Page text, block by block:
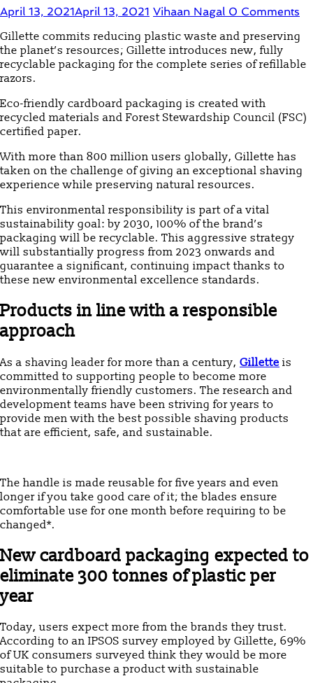
April 13, 2021April 13, 2021 Vihaan Nagal 0 Comments
Gillette commits reducing plastic waste and preserving
the planet’s resources; Gillette introduces new, fully
recyclable packaging for the complete series of refillable
razors.
Eco-friendly cardboard packaging is created with
recycled materials and Forest Stewardship Council (FSC)
certified paper.
With more than 800 million users globally, Gillette has
taken on the challenge of giving an exceptional shaving
experience while preserving natural resources.
This environmental responsibility is part of a vital
sustainability goal: by 2030, 100% of the brand’s
packaging will be recyclable. This aggressive strategy
will substantially progress from 2023 onwards and
guarantee a significant, continuing impact thanks to
these new environmental excellence standards.
Products in line with a responsible
approach
As a shaving leader for more than a century, Gillette is
committed to supporting people to become more
environmentally friendly customers. The research and
development teams have been striving for years to
provide men with the best possible shaving products
that are efficient, safe, and sustainable.
The handle is made reusable for five years and even
longer if you take good care of it; the blades ensure
comfortable use for one month before requiring to be
changed*.
New cardboard packaging expected to
eliminate 300 tonnes of plastic per
year
Today, users expect more from the brands they trust.
According to an IPSOS survey employed by Gillette, 69%
of UK consumers surveyed think they would be more
suitable to purchase a product with sustainable